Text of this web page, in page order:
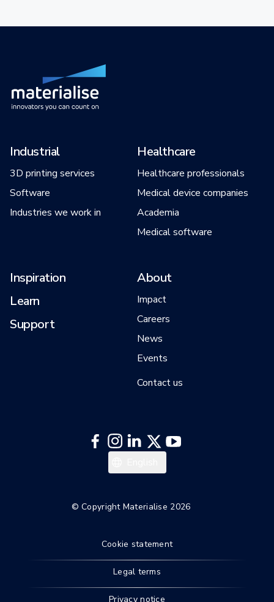
Industrial
3D printing services
Software
Industries we work in
Healthcare
Healthcare professionals
Medical device companies
Academia
Medical software
Inspiration
Learn
Support
About
Impact
Careers
News
Events
Contact us
© Copyright Materialise 2026
Cookie statement
Legal terms
Privacy notice